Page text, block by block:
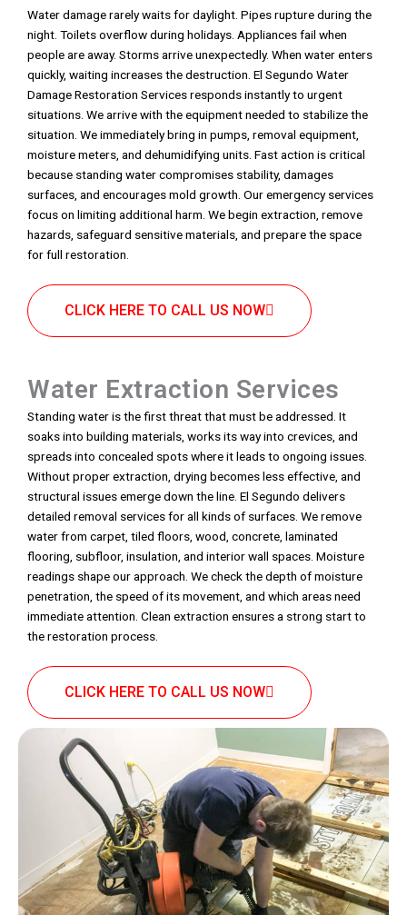
Water damage rarely waits for daylight. Pipes rupture during the
night. Toilets overflow during holidays. Appliances fail when
people are away. Storms arrive unexpectedly. When water enters
quickly, waiting increases the destruction. El Segundo Water
Damage Restoration Services responds instantly to urgent
situations. We arrive with the equipment needed to stabilize the
situation. We immediately bring in pumps, removal equipment,
moisture meters, and dehumidifying units. Fast action is critical
because standing water compromises stability, damages
surfaces, and encourages mold growth. Our emergency services
focus on limiting additional harm. We begin extraction, remove
hazards, safeguard sensitive materials, and prepare the space
for full restoration.
CLICK HERE TO CALL US NOW
Water Extraction Services
Standing water is the first threat that must be addressed. It
soaks into building materials, works its way into crevices, and
spreads into concealed spots where it leads to ongoing issues.
Without proper extraction, drying becomes less effective, and
structural issues emerge down the line. El Segundo delivers
detailed removal services for all kinds of surfaces. We remove
water from carpet, tiled floors, wood, concrete, laminated
flooring, subfloor, insulation, and interior wall spaces. Moisture
readings shape our approach. We check the depth of moisture
penetration, the speed of its movement, and which areas need
immediate attention. Clean extraction ensures a strong start to
the restoration process.
CLICK HERE TO CALL US NOW